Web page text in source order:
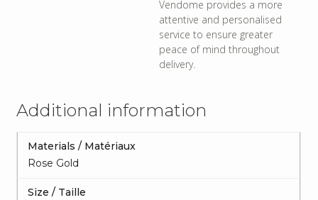
Vendome provides a more
attentive and personalised
service to ensure greater
peace of mind throughout
delivery.
Additional information
Materials / Matériaux
Rose Gold
Size / Taille